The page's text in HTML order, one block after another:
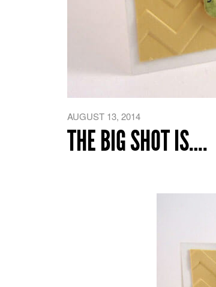
AUGUST 13, 2014
THE BIG SHOT IS….